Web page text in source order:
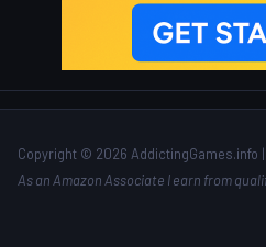
Copyright © 2026 AddictingGames.info
As an Amazon Associate I earn from